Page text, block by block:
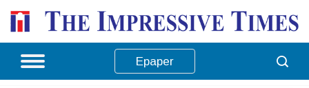
Epaper